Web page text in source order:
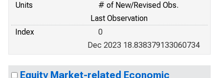
Units
# of New/Revised Obs.
Last Observation
Index
0
Dec 2023 18.838379133060734
Equity Market-related Economic